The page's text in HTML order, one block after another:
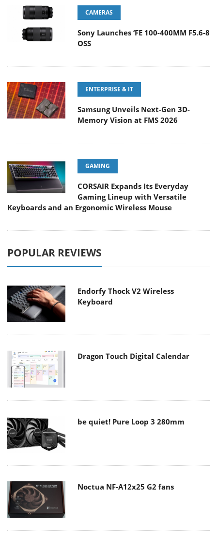
CAMERAS
Sony Launches ‘FE 100-400MM F5.6-8
OSS
ENTERPRISE & IT
Samsung Unveils Next-Gen 3D-
Memory Vision at FMS 2026
GAMING
CORSAIR Expands Its Everyday
Gaming Lineup with Versatile
Keyboards and an Ergonomic Wireless Mouse
POPULAR REVIEWS
Endorfy Thock V2 Wireless
Keyboard
Dragon Touch Digital Calendar
be quiet! Pure Loop 3 280mm
Noctua NF-A12x25 G2 fans